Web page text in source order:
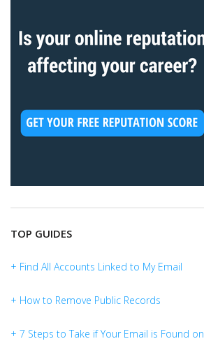
TOP GUIDES
+ Find All Accounts Linked to My Email
+ How to Remove Public Records
+ 7 Steps to Take if Your Email is Found